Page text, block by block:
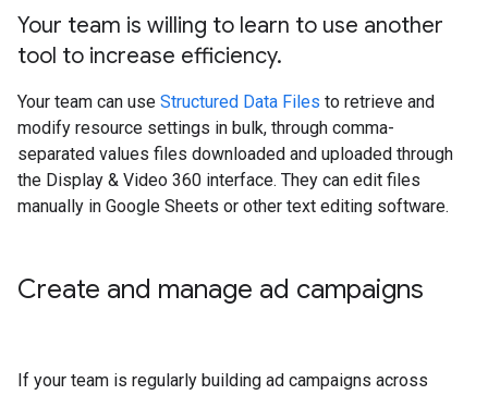
Your team is willing to learn to use another
tool to increase efficiency.
Your team can use Structured Data Files to retrieve and
modify resource settings in bulk, through comma-
separated values files downloaded and uploaded through
the Display & Video 360 interface. They can edit files
manually in Google Sheets or other text editing software.
Create and manage ad campaigns
If your team is regularly building ad campaigns across